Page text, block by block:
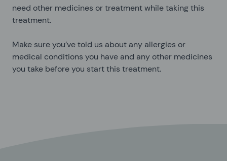
need other medicines or treatment while taking this
treatment.
Make sure you’ve told us about any allergies or
medical conditions you have and any other medicines
you take before you start this treatment.